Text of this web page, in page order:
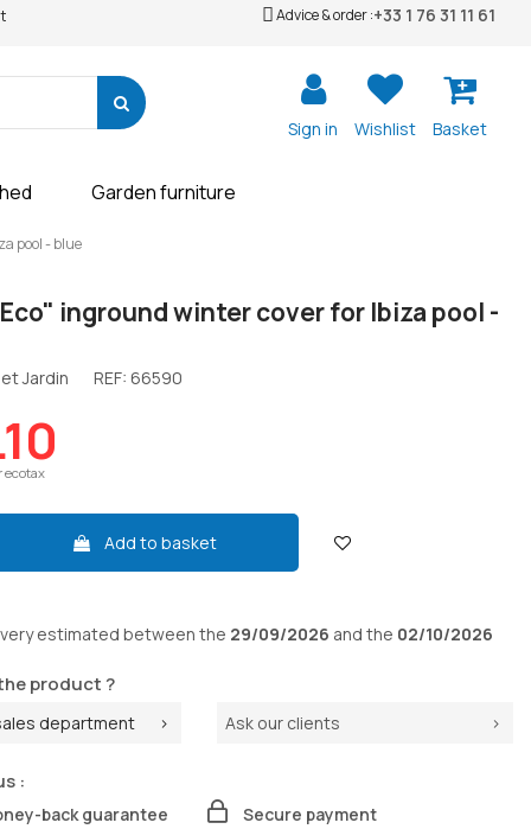
Advice & order :+33 1 76 31 11 61
Sign in Wishlist Basket
Garden furniture
pool - blue
inground winter cover for Ibiza pool -
Jardin REF: 66590
ecotax
Add to basket
estimated between the 29/09/2026 and the 02/10/2026
product ?
department Ask our clients
:
back guarantee
Secure payment